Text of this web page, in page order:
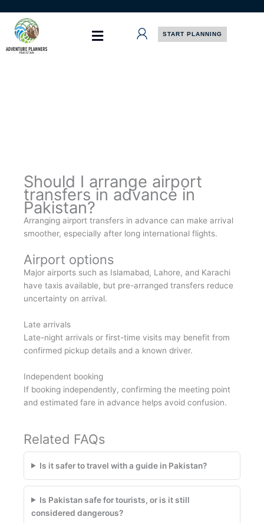
content
START PLANNING
Should I arrange airport
transfers in advance in
Pakistan?
Arranging airport transfers in advance can make arrival
smoother, especially after long international flights.
Airport options
Major airports such as Islamabad, Lahore, and Karachi
have taxis available, but pre-arranged transfers reduce
uncertainty on arrival.
Late arrivals
Late-night arrivals or first-time visits may benefit from
confirmed pickup details and a known driver.
Independent booking
If booking independently, confirming the meeting point
and estimated fare in advance helps avoid confusion.
Related FAQs
Is it safer to travel with a guide in Pakistan?
Is Pakistan safe for tourists, or is it still
considered dangerous?